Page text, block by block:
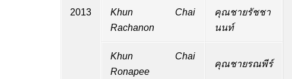
2013
Khun Chai
Rachanon
คุณชายรัชชา
นนท์
Khun Chai
Ronapee
คุณชายรณพีร์